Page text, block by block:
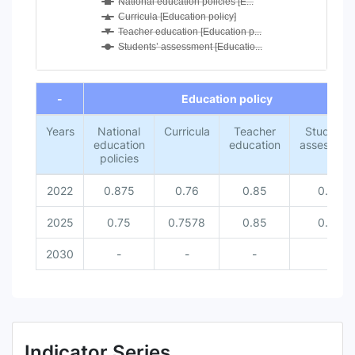
Curricula [Education policy]
Teacher education [Education p...
Students’ assessment [Educatio...
End of interactive chart.
-
Education policy
Years
National
education
policies
Curricula
Teacher
education
Students’
2022 0.875 0.76 0.85 0.67
2025 0.75 0.7578 0.85 0.75
2030 - - -